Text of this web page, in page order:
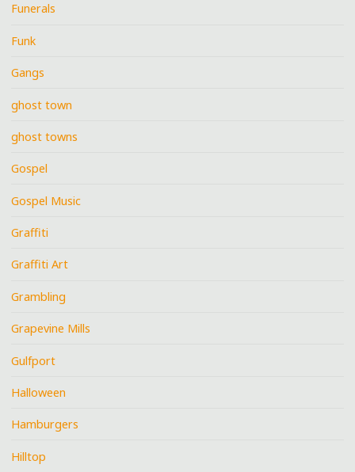
Funerals
Funk
Gangs
ghost town
ghost towns
Gospel
Gospel Music
Graffiti
Graffiti Art
Grambling
Grapevine Mills
Gulfport
Halloween
Hamburgers
Hilltop